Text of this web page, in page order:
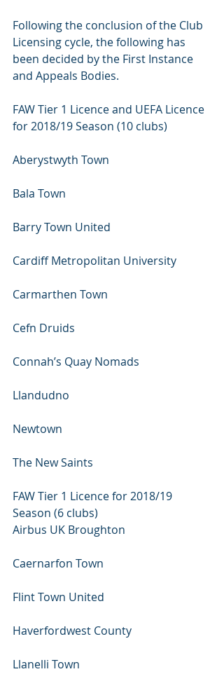
Following the conclusion of the Club
Licensing cycle, the following has
been decided by the First Instance
and Appeals Bodies.
FAW Tier 1 Licence and UEFA Licence
for 2018/19 Season (10 clubs)
Aberystwyth Town
Bala Town
Barry Town United
Cardiff Metropolitan University
Carmarthen Town
Cefn Druids
Connah’s Quay Nomads
Llandudno
Newtown
The New Saints
FAW Tier 1 Licence for 2018/19
Season (6 clubs)
Airbus UK Broughton
Caernarfon Town
Flint Town United
Haverfordwest County
Llanelli Town